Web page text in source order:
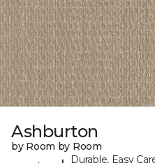
Ashburton
by Room by Room
Durable, Easy